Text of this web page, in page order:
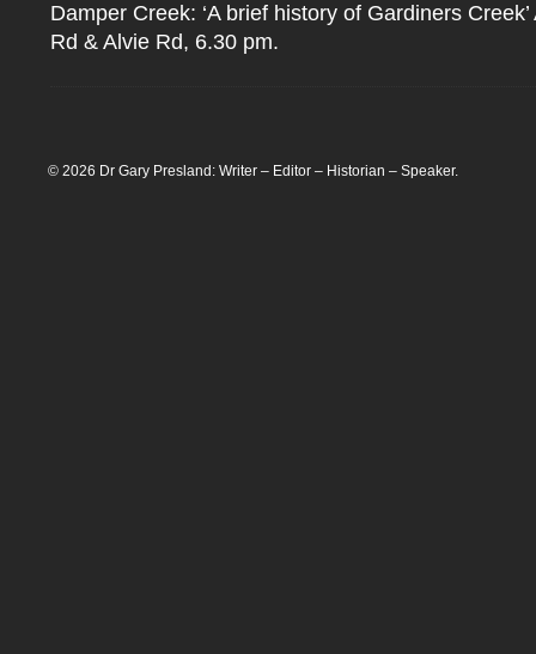
Damper Creek: ‘A brief history of Gardiners
Rd & Alvie Rd, 6.30 pm.
© 2026 Dr Gary Presland: Writer – Editor – Historian – Speaker.